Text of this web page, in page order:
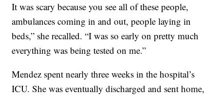
It was scary because you see all of these people,
ambulances coming in and out, people laying in
beds,” she recalled. “I was so early on pretty much
everything was being tested on me.”
Mendez spent nearly three weeks in the hospital’s
ICU. She was eventually discharged and sent home,